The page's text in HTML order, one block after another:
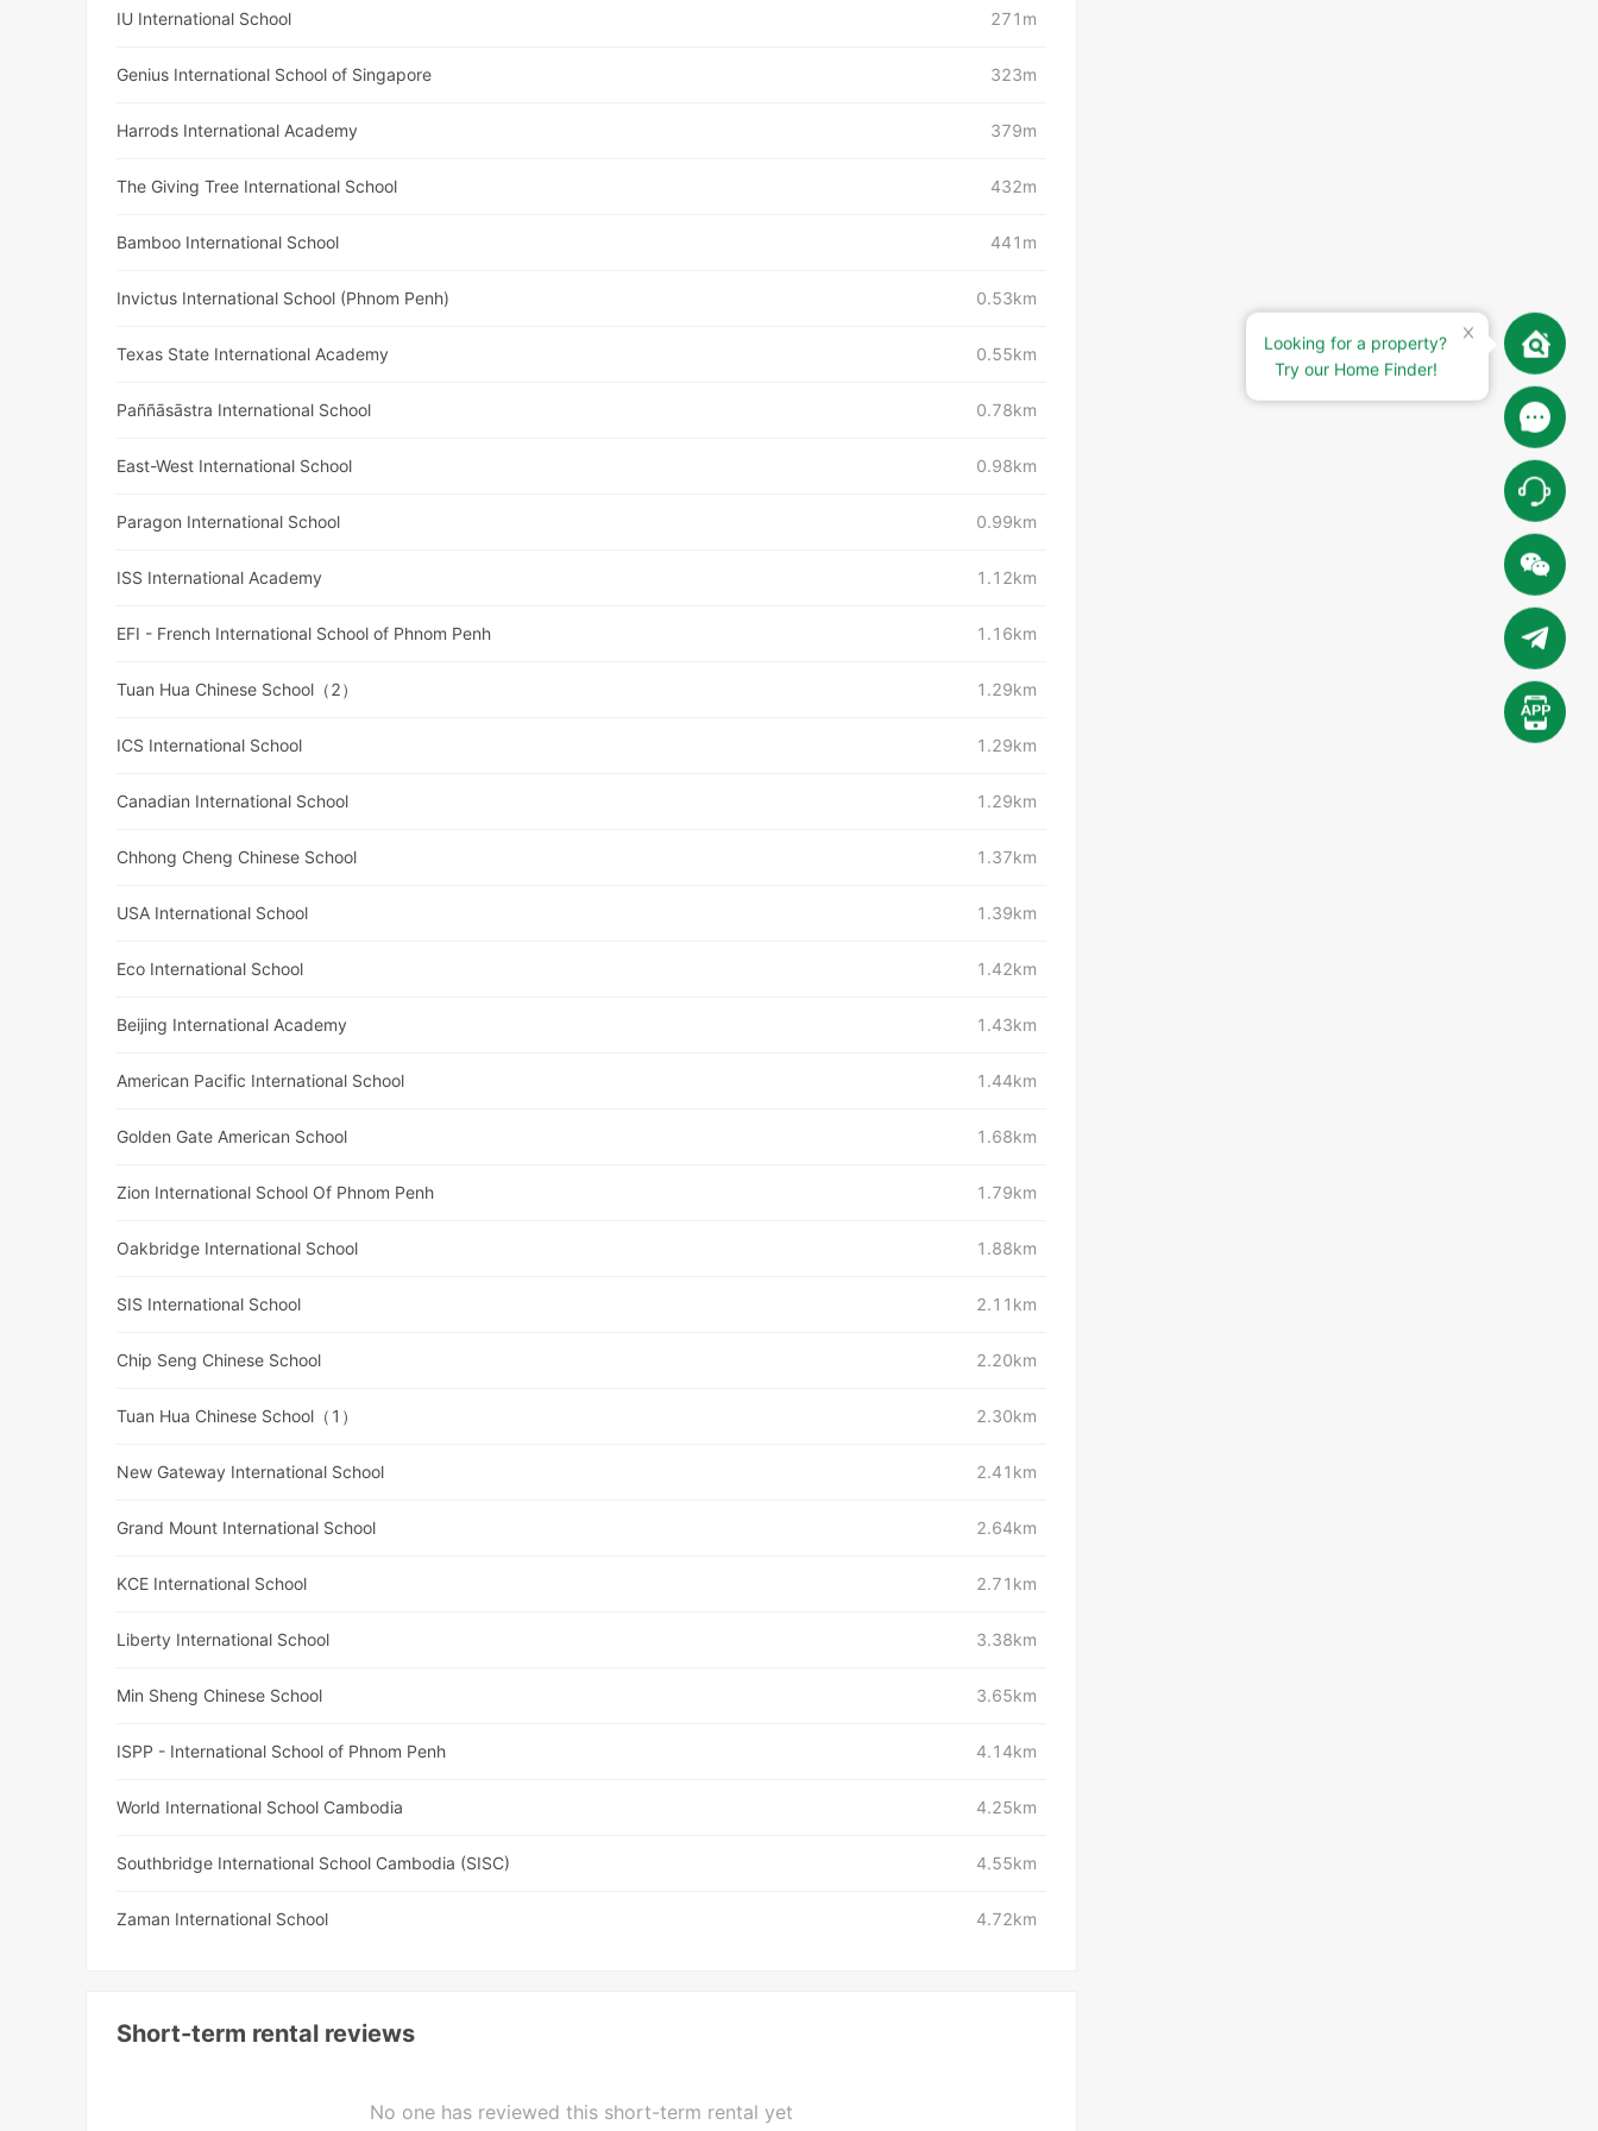
IU International School 271m
Genius International School of Singapore 323m
Harrods International Academy 379m
The Giving Tree International School 432m
Bamboo International School 441m
Invictus International School (Phnom Penh) 0.53km
Texas State International Academy 0.55km
Paññāsāstra International School 0.78km
East-West International School 0.98km
Paragon International School 0.99km
ISS International Academy 1.12km
EFI - French International School of Phnom Penh 1.16km
Tuan Hua Chinese School（2） 1.29km
ICS International School 1.29km
Canadian International School 1.29km
Chhong Cheng Chinese School 1.37km
USA International School 1.39km
Eco International School 1.42km
Beijing International Academy 1.43km
American Pacific International School 1.44km
Golden Gate American School 1.68km
Zion International School Of Phnom Penh 1.79km
Oakbridge International School 1.88km
SIS International School 2.11km
Chip Seng Chinese School 2.20km
Tuan Hua Chinese School（1） 2.30km
New Gateway International School 2.41km
Grand Mount International School 2.64km
KCE International School 2.71km
Liberty International School 3.38km
Min Sheng Chinese School 3.65km
ISPP - International School of Phnom Penh 4.14km
World International School Cambodia 4.25km
Southbridge International School Cambodia (SISC) 4.55km
Zaman International School 4.72km
Short-term rental reviews
No one has reviewed this short-term rental yet
Looking for a property?
Try our Home Finder!